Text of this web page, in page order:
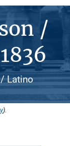
/
Latino
).